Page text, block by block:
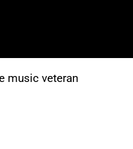
music veteran